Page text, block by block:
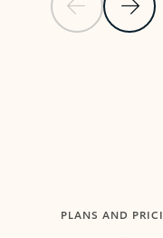
Previous Slide
Next
PLANS AND